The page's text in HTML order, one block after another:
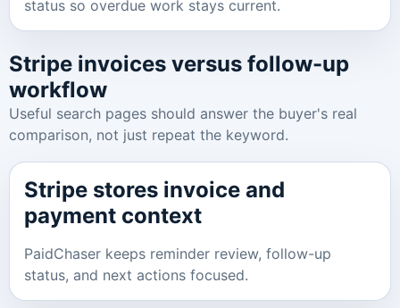
status so overdue work stays current.
Stripe invoices versus follow-up
workflow
Useful search pages should answer the buyer's real
comparison, not just repeat the keyword.
Stripe stores invoice and
payment context
PaidChaser keeps reminder review, follow-up
status, and next actions focused.